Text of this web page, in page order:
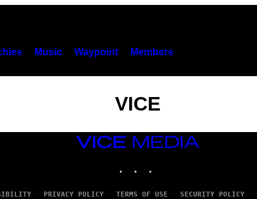
Music Waypoint Members
VICE
VICE
MEDIA
PRIVACY POLICY TERMS OF USE SECURITY POLICY